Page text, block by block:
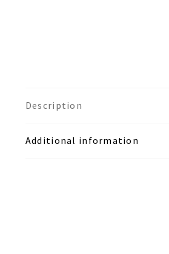
Description
Additional information